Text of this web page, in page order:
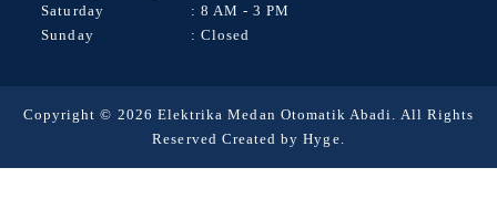
Saturday
: 8 AM - 3 PM
Sunday
: Closed
Copyright © 2026 Elektrika Medan Otomatik Abadi. All Rights
Reserved Created byHyge.